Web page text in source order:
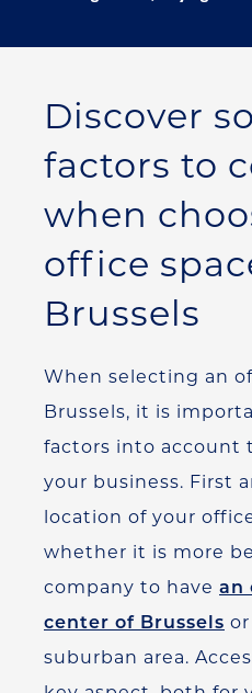
Discover
factors to
when
office
Brussels
When selecting an
Brussels, it is
factors into account
your business. First
location of your
whether it is more
company to have an
center of Brussels
suburban area.